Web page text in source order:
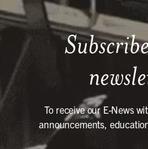
To receive our E-News
announcements,